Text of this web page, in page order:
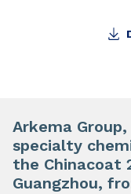
Arkema
specialty
the Chinacoat
Guangzhou,